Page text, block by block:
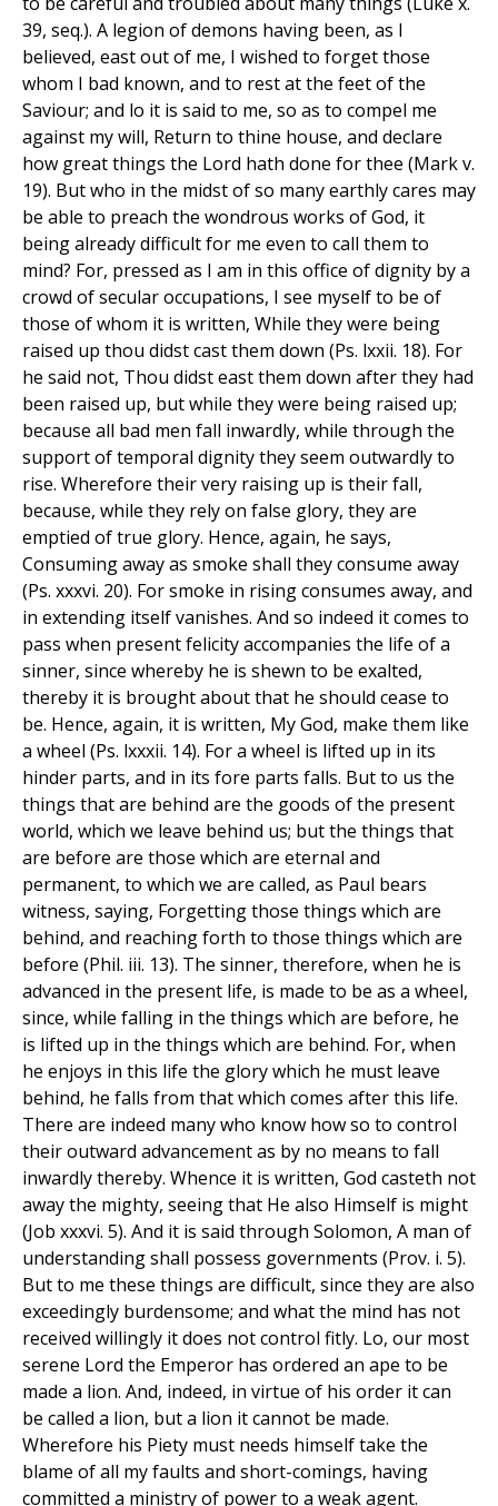
39, seq.). A legion of demons having been, as I
believed, east out of me, I wished to forget those
whom I bad known, and to rest at the feet of the
Saviour; and lo it is said to me, so as to compel me
against my will, Return to thine house, and declare
how great things the Lord hath done for thee (Mark v.
19). But who in the midst of so many earthly cares may
be able to preach the wondrous works of God, it
being already difficult for me even to call them to
mind? For, pressed as I am in this office of dignity by a
crowd of secular occupations, I see myself to be of
those of whom it is written, While they were being
raised up thou didst cast them down (Ps. lxxii. 18). For
he said not, Thou didst east them down after they had
been raised up, but while they were being raised up;
because all bad men fall inwardly, while through the
support of temporal dignity they seem outwardly to
rise. Wherefore their very raising up is their fall,
because, while they rely on false glory, they are
emptied of true glory. Hence, again, he says,
Consuming away as smoke shall they consume away
(Ps. xxxvi. 20). For smoke in rising consumes away, and
in extending itself vanishes. And so indeed it comes to
pass when present felicity accompanies the life of a
sinner, since whereby he is shewn to be exalted,
thereby it is brought about that he should cease to
be. Hence, again, it is written, My God, make them like
a wheel (Ps. lxxxii. 14). For a wheel is lifted up in its
hinder parts, and in its fore parts falls. But to us the
things that are behind are the goods of the present
world, which we leave behind us; but the things that
are before are those which are eternal and
permanent, to which we are called, as Paul bears
witness, saying, Forgetting those things which are
behind, and reaching forth to those things which are
before (Phil. iii. 13). The sinner, therefore, when he is
advanced in the present life, is made to be as a wheel,
since, while falling in the things which are before, he
is lifted up in the things which are behind. For, when
he enjoys in this life the glory which he must leave
behind, he falls from that which comes after this life.
There are indeed many who know how so to control
their outward advancement as by no means to fall
inwardly thereby. Whence it is written, God casteth not
away the mighty, seeing that He also Himself is might
(Job xxxvi. 5). And it is said through Solomon, A man of
understanding shall possess governments (Prov. i. 5).
But to me these things are difficult, since they are also
exceedingly burdensome; and what the mind has not
received willingly it does not control fitly. Lo, our most
serene Lord the Emperor has ordered an ape to be
made a lion. And, indeed, in virtue of his order it can
be called a lion, but a lion it cannot be made.
Wherefore his Piety must needs himself take the
blame of all my faults and short-comings, having
committed a ministry of power to a weak agent.